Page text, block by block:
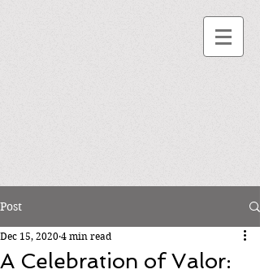
Post
A Celebration of Valor:
Dec 15, 2020 4 min read